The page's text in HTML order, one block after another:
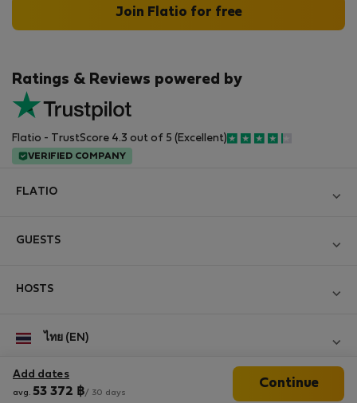
Add dates
avg. 53 372 ฿/ 30 days
Continue
Ratings & Reviews powered by
Flatio - TrustScore 4.3 out of 5 (Excellent)
VERIFIED COMPANY
Join Flatio for free
FLATIO
Contact and Impressum
Personal data protection
Experience of our clients
GUESTS
For companies
Help for Guests
HOSTS
Log in
StayProtection for Hosts
ไทย (EN)
Follow us